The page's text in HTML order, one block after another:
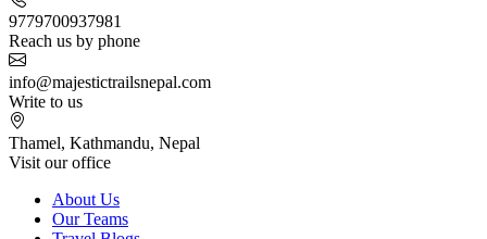
9779700937981
Reach us by phone
info@majestictrailsnepal.com
Write to us
Thamel, Kathmandu, Nepal
Visit our office
About Us
Our Teams